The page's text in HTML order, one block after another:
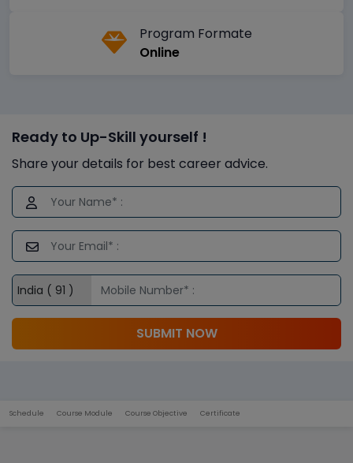
Program Formate
Online
Ready to Up-Skill yourself !
Share your details for best career advice.
SUBMIT NOW
Schedule Course Module Course Objective Certificate